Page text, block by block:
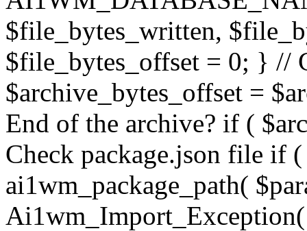
$file_bytes_written,
$file_bytes_offset = 0; } //
$archive_bytes_offset =
End of the archive? if (
Check package.json file if
ai1wm_package_path(
Ai1wm_Import_Exception(